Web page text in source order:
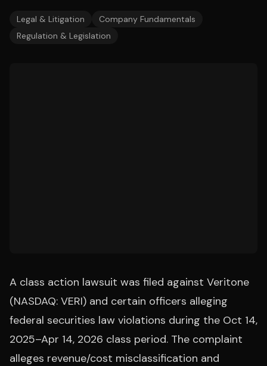
Legal & Litigation
Company Fundamentals
Regulation & Legislation
A class action lawsuit was filed against Veritone
(NASDAQ: VERI) and certain officers alleging
federal securities law violations during the Oct 14,
2025–Apr 14, 2026 class period. The complaint
alleges revenue/cost misclassification and